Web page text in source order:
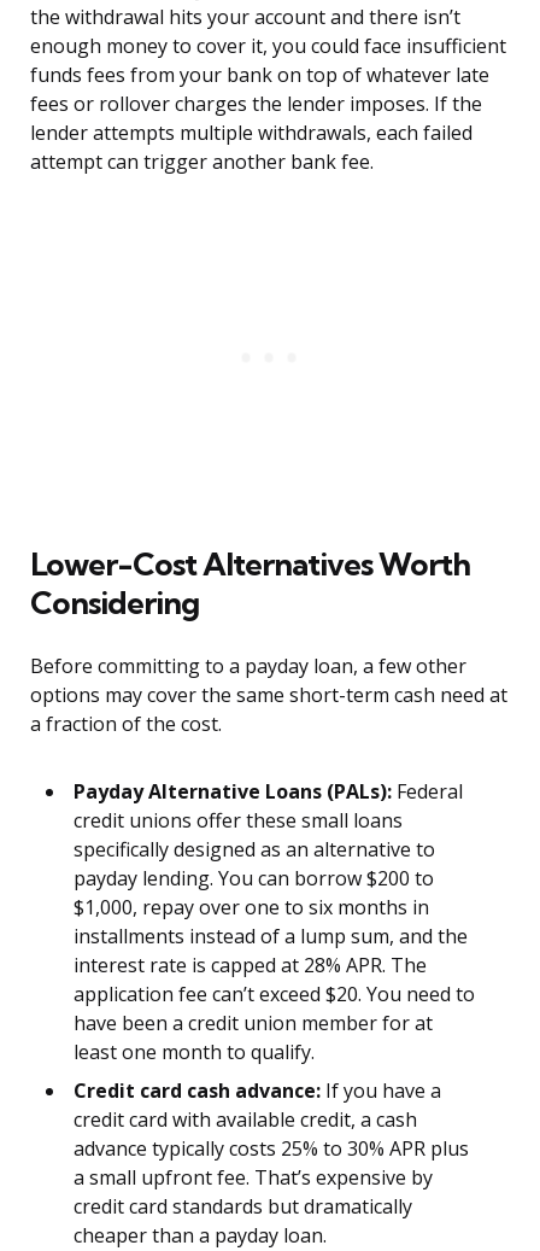
the withdrawal hits your account and there isn’t
enough money to cover it, you could face insufficient
funds fees from your bank on top of whatever late
fees or rollover charges the lender imposes. If the
lender attempts multiple withdrawals, each failed
attempt can trigger another bank fee.
Lower-Cost Alternatives Worth
Considering
Before committing to a payday loan, a few other
options may cover the same short-term cash need at
a fraction of the cost.
Payday Alternative Loans (PALs): Federal
credit unions offer these small loans
specifically designed as an alternative to
payday lending. You can borrow $200 to
$1,000, repay over one to six months in
installments instead of a lump sum, and the
interest rate is capped at 28% APR. The
application fee can’t exceed $20. You need to
have been a credit union member for at
least one month to qualify.
Credit card cash advance: If you have a
credit card with available credit, a cash
advance typically costs 25% to 30% APR plus
a small upfront fee. That’s expensive by
credit card standards but dramatically
cheaper than a payday loan.